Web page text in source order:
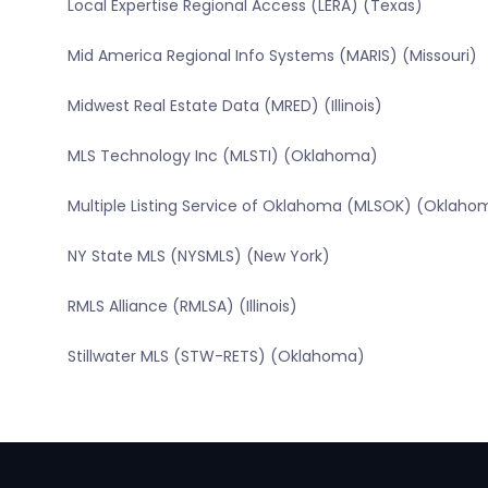
Local Expertise Regional Access (LERA) (Texas)
Mid America Regional Info Systems (MARIS) (Missouri)
Midwest Real Estate Data (MRED) (Illinois)
MLS Technology Inc (MLSTI) (Oklahoma)
Multiple Listing Service of Oklahoma (MLSOK)
NY State MLS (NYSMLS) (New York)
RMLS Alliance (RMLSA) (Illinois)
Stillwater MLS (STW-RETS) (Oklahoma)